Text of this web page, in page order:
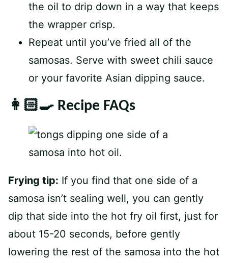
the oil to drip down in a way that keeps
the wrapper crisp.
Repeat until you’ve fried all of the
samosas. Serve with sweet chili sauce
or your favorite Asian dipping sauce.
👩🏻‍🍳 Recipe FAQs
Frying tip: If you find that one side of a
samosa isn’t sealing well, you can gently
dip that side into the hot fry oil first, just for
about 15-20 seconds, before gently
lowering the rest of the samosa into the hot